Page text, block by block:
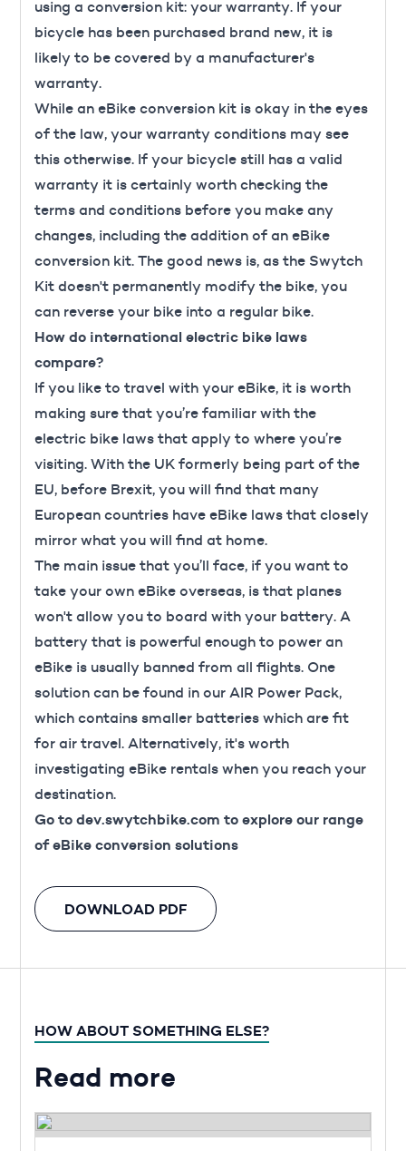
using a conversion kit: your warranty. If your
bicycle has been purchased brand new, it is
likely to be covered by a manufacturer's
warranty.
While an eBike conversion kit is okay in the eyes
of the law, your warranty conditions may see
this otherwise. If your bicycle still has a valid
warranty it is certainly worth checking the
terms and conditions before you make any
changes, including the addition of an eBike
conversion kit. The good news is, as the Swytch
Kit doesn't permanently modify the bike, you
can reverse your bike into a regular bike.
How do international electric bike laws
compare?
If you like to travel with your eBike, it is worth
making sure that you’re familiar with the
electric bike laws that apply to where you’re
visiting. With the UK formerly being part of the
EU, before Brexit, you will find that many
European countries have eBike laws that closely
mirror what you will find at home.
The main issue that you’ll face, if you want to
take your own eBike overseas, is that planes
won't allow you to board with your battery. A
battery that is powerful enough to power an
eBike is usually banned from all flights. One
solution can be found in our AIR Power Pack,
which contains smaller batteries which are fit
for air travel. Alternatively, it's worth
investigating eBike rentals when you reach your
destination.
Go todev.swytchbike.com to explore our range
of eBike conversion solutions
DOWNLOAD PDF
HOW ABOUT SOMETHING ELSE?
Read more